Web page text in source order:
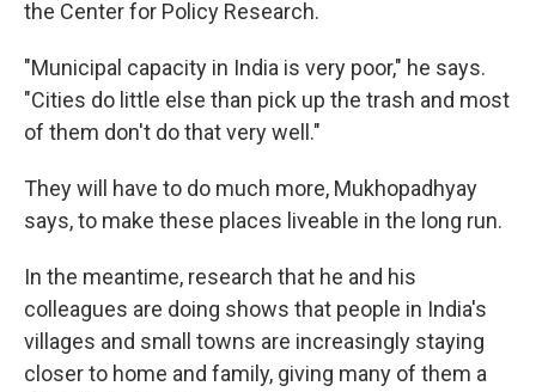
the Center for Policy Research.
"Municipal capacity in India is very poor," he says.
"Cities do little else than pick up the trash and most
of them don't do that very well."
They will have to do much more, Mukhopadhyay
says, to make these places liveable in the long run.
In the meantime, research that he and his
colleagues are doing shows that people in India's
villages and small towns are increasingly staying
closer to home and family, giving many of them a